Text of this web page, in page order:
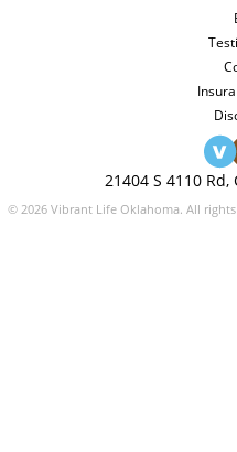
21404 S 4110
© 2026 Vibrant Life Oklahoma. All